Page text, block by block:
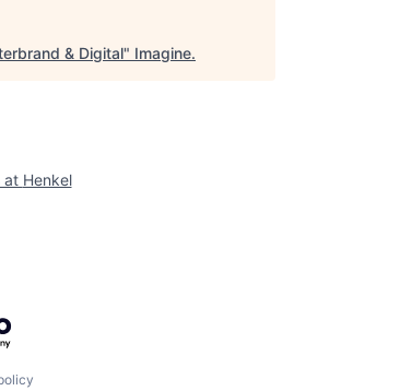
& Digital" Imagine.
at Henkel